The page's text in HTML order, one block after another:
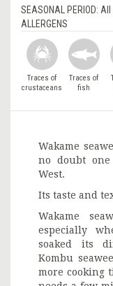
SEASONAL PERIOD: All
ALLERGENS
Traces of
crustaceans
Traces of
fish
Wakame
no doubt
West.
Its taste and
Wakame
especially
soaked its
Kombu
more cooking